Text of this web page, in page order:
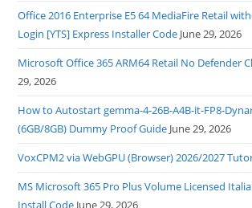
Office 2016 Enterprise E5 64 MediaFire Retail
Login [YTS] Express Installer Code June 29, 2026
Microsoft Office 365 ARM64 Retail No Defender
29, 2026
How to Autostart gemma-4-26B-A4B-it-FP8-
(6GB/8GB) Dummy Proof Guide June 29, 2026
VoxCPM2 via WebGPU (Browser) 2026/2027
MS Microsoft 365 Pro Plus Volume Licensed
Install Code June 29, 2026